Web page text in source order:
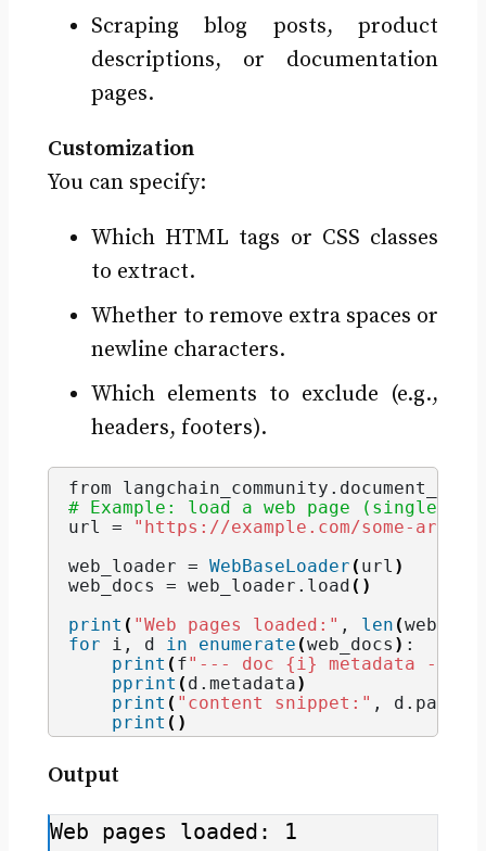
Scraping blog posts, product
descriptions, or documentation
pages.
Customization
You can specify:
Which HTML tags or CSS classes
to extract.
Whether to remove extra spaces or
newline characters.
Which elements to exclude (e.g.,
headers, footers).
from langchain_community.
# Example: load a web page (single
url =
"https://example.com/some-
web_loader = WebBaseLoader ( url )
web_docs = web_loader. load ()
print ( "Web pages loaded:" , len (
for i, d in enumerate (web_docs ) :
print ( f"--- doc {i} metadata ---"
pprint ( d. metadata)
print ( "content snippet:" , d.
print ()
Output
Web pages loaded: 1